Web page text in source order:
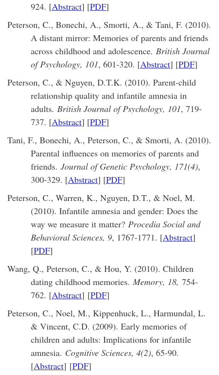
924. [Abstract] [PDF]
Peterson, C., Bonechi, A., Smorti, A., & Tani, F. (2010).
A distant mirror: Memories of parents and friends
across childhood and adolescence. British Journal
of Psychology, 101, 601-320. [Abstract] [PDF]
Peterson, C., & Nguyen, D.T.K. (2010). Parent-child
relationship quality and infantile amnesia in
adults. British Journal of Psychology, 101, 719-
737. [Abstract] [PDF]
Tani, F., Bonechi, A., Peterson, C., & Smorti, A. (2010).
Parental influences on memories of parents and
friends. Journal of Genetic Psychology, 171(4),
300-329. [Abstract] [PDF]
Peterson, C., Warren, K., Nguyen, D.T., & Noel, M.
(2010). Infantile amnesia and gender: Does the
way we measure it matter? Procedia Social and
Behavioral Sciences, 9, 1767-1771. [Abstract]
[PDF]
Wang, Q., Peterson, C., & Hou, Y. (2010). Children
dating childhood memories. Memory, 18, 754-
762. [Abstract] [PDF]
Peterson, C., Noel, M., Kippenhuck, L., Harmundal, L.
& Vincent, C.D. (2009). Early memories of
children and adults: Implications for infantile
amnesia. Cognitive Sciences, 4(2), 65-90.
[Abstract] [PDF]